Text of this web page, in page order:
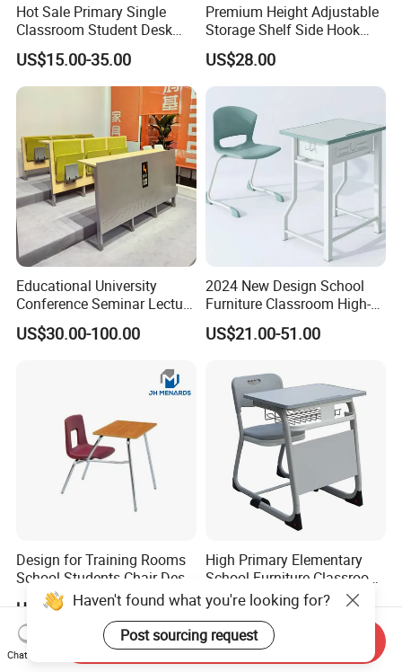
Hot Sale Primary Single
Classroom Student Desk
with Chair School Furniture
US$15.00-35.00
Premium Height Adjustable
Storage Shelf Side Hook
Metal Student School Study
Table
US$28.00
Educational University
Conference Seminar Lecture
Hall College Classroom
Student School Furniture
US$30.00-100.00
2024 New Design School
Furniture Classroom High-
Weight Capacity Children
Study Student Desk
US$21.00-51.00
Design for Training Rooms
School Students Chair Desk
with Table
US$19.80-23.50
High Primary Elementary
School Furniture Classroom
Portable Children's Student
Study Desk Chair
US$19.00-59.00
Haven't found what you're looking for?
Post sourcing request
Chat Now
Send Inquiry